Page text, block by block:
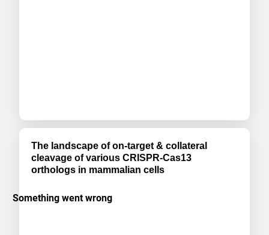
The landscape of on-target & collateral
cleavage of various CRISPR-Cas13
orthologs in mammalian cells